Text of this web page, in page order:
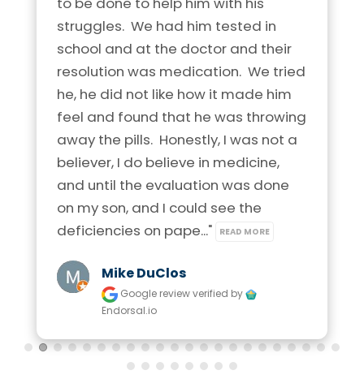
struggles.  We had him tested in
school and at the doctor and their
resolution was medication.  We tried
he, he did not like how it made him
feel and found that he was throwing
away the pills.  Honestly, I was not a
believer, I do believe in medicine,
and until the evaluation was done
on my son, and I could see the
deficiencies on pape..."
READ MORE
Mike DuClos
Google reviewverified by
Endorsal.io